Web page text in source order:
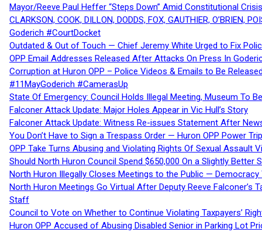
Mayor/Reeve Paul Heffer “Steps Down” Amid Constitutional
CLARKSON, COOK, DILLON, DODDS, FOX, GAUTHIER,
Goderich #CourtDocket
Outdated & Out of Touch — Chief Jeremy White Urged to Fix
OPP Email Addresses Released After Attacks On Press In
Corruption at Huron OPP – Police Videos & Emails to Be
#11MayGoderich #CamerasUp
State Of Emergency: Council Holds Illegal Meeting, Museum To
Falconer Attack Update: Major Holes Appear in Vic Hull’s Story
Falconer Attack Update: Witness Re-issues Statement After
You Don’t Have to Sign a Trespass Order — Huron OPP Power
OPP Take Turns Abusing and Violating Rights Of Sexual Assault
Should North Huron Council Spend $650,000 On a Slightly Better
North Huron Illegally Closes Meetings to the Public — Democracy
North Huron Meetings Go Virtual After Deputy Reeve
Staff
Council to Vote on Whether to Continue Violating Taxpayers’
Huron OPP Accused of Abusing Disabled Senior in Parking Lot